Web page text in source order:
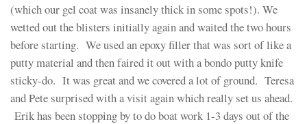
(which our gel coat was insanely thick in some spots!). We
wetted out the blisters initially again and waited the two hours
before starting. We used an epoxy filler that was sort of like a
putty material and then faired it out with a bondo putty knife
sticky-do. It was great and we covered a lot of ground. Teresa
and Pete surprised with a visit again which really set us ahead.
Erik has been stopping by to do boat work 1-3 days out of the